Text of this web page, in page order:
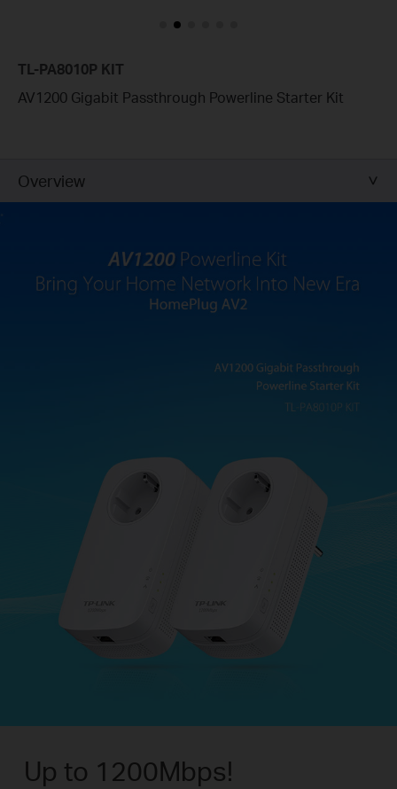
TL-PA8010P KIT
AV1200 Gigabit Passthrough Powerline Starter Kit
Overview
Up to 1200Mbps!